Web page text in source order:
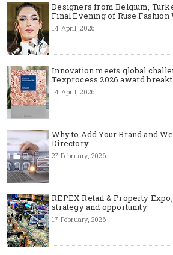
Designers from Belgium,
Final Evening of Ruse Fashion
14 April, 2026
Innovation meets global
Texprocess 2026 award
14 April, 2026
Why to Add Your Brand and
Directory
27 February, 2026
REPEX Retail & Property
strategy and opportunity
17 February, 2026